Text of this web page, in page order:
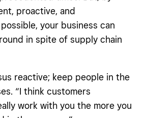
proactive, and
your business can
in spite of supply chain
reactive; keep people in the
“I think customers
work with you the more you